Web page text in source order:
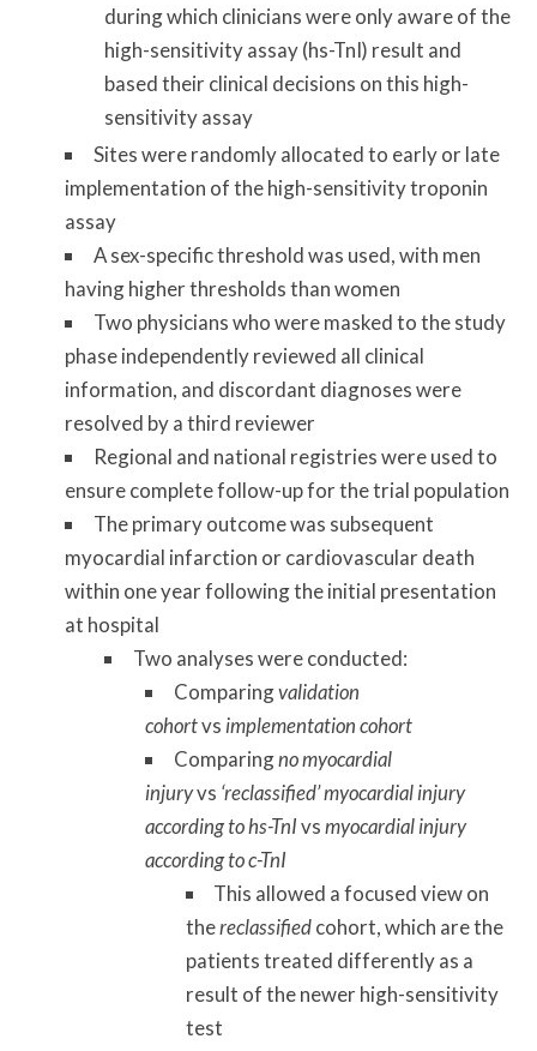
during which clinicians were only aware of the
high-sensitivity assay (hs-TnI) result and
based their clinical decisions on this high-
sensitivity assay
Sites were randomly allocated to early or late
implementation of the high-sensitivity troponin
assay
A sex-specific threshold was used, with men
having higher thresholds than women
Two physicians who were masked to the study
phase independently reviewed all clinical
information, and discordant diagnoses were
resolved by a third reviewer
Regional and national registries were used to
ensure complete follow-up for the trial population
The primary outcome was subsequent
myocardial infarction or cardiovascular death
within one year following the initial presentation
at hospital
Two analyses were conducted:
Comparingvalidation
cohortvsimplementation cohort
Comparingno myocardial
injuryvs ‘reclassified’ myocardial injury
according to hs-TnIvsmyocardial injury
according to c-TnI
This allowed a focused view on
thereclassifiedcohort, which are the
patients treated differently as a
result of the newer high-sensitivity
test